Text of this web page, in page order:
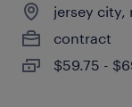
jersey city,
contract
$59.75 -